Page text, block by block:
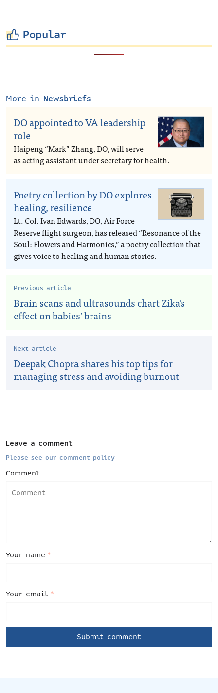
Popular
More in Newsbriefs
DO appointed to VA leadership
role
Haipeng “Mark” Zhang, DO, will serve
as acting assistant under secretary for health.
Poetry collection by DO explores
healing, resilience
Lt. Col. Ivan Edwards, DO, Air Force
Reserve flight surgeon, has released “Resonance of the
Soul: Flowers and Harmonics,” a poetry collection that
gives voice to healing and human stories.
Previous article
Brain scans and ultrasounds chart Zika's
effect on babies' brains
Next article
Deepak Chopra shares his top tips for
managing stress and avoiding burnout
Leave a comment
Please see our comment policy
Comment
Your name *
Your email *